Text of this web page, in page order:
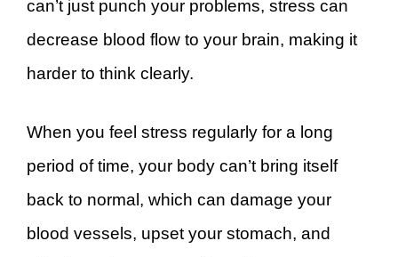
can’t just punch your problems, stress can
decrease blood flow to your brain, making it
harder to think clearly.
When you feel stress regularly for a long
period of time, your body can’t bring itself
back to normal, which can damage your
blood vessels, upset your stomach, and